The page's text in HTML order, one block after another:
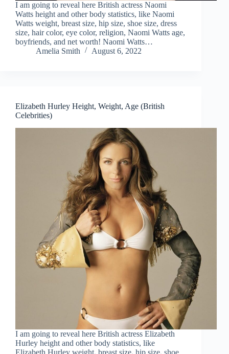
I am going to reveal here British actress Naomi
Watts height and other body statistics, like Naomi
Watts weight, breast size, hip size, shoe size, dress
size, hair color, eye color, religion, Naomi Watts age,
boyfriends, and net worth! Naomi Watts…
Amelia Smith
August 6, 2022
Elizabeth Hurley Height, Weight, Age (British
Celebrities)
I am going to reveal here British actress Elizabeth
Hurley height and other body statistics, like
Elizabeth Hurley weight, breast size, hip size, shoe